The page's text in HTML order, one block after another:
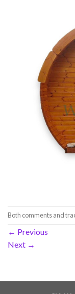
Both comments and
← Previous
Next →